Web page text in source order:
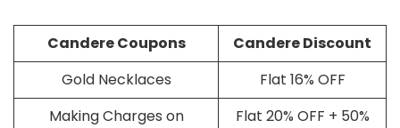
Candere Coupons
Candere Discount
Gold Necklaces
Flat 16% OFF
Making Charges on
Flat 20% OFF + 50%